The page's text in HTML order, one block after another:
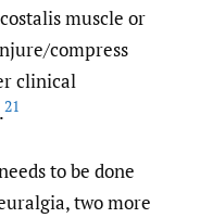
muscle or
compress
clinical
21
to be done
two more